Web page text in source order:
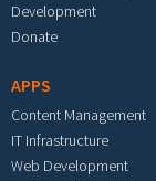
Development
Donate
APPS
Content Management
IT Infrastructure
Web Development